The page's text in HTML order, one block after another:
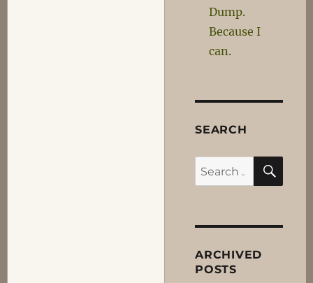
Dump.
Because I
can.
SEARCH
Search
for:
ARCHIVED
POSTS